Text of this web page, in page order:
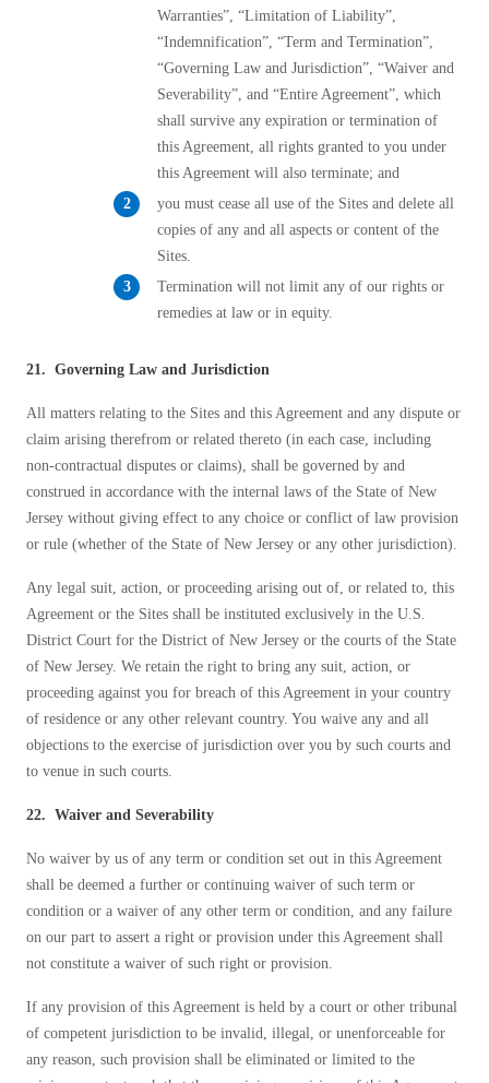
Warranties”, “Limitation of Liability”,
“Indemnification”, “Term and Termination”,
“Governing Law and Jurisdiction”, “Waiver and
Severability”, and “Entire Agreement”, which
shall survive any expiration or termination of
this Agreement, all rights granted to you under
this Agreement will also terminate; and
you must cease all use of the Sites and delete all
copies of any and all aspects or content of the
Sites.
Termination will not limit any of our rights or
remedies at law or in equity.
21. Governing Law and Jurisdiction
All matters relating to the Sites and this Agreement and any dispute or
claim arising therefrom or related thereto (in each case, including
non-contractual disputes or claims), shall be governed by and
construed in accordance with the internal laws of the State of New
Jersey without giving effect to any choice or conflict of law provision
or rule (whether of the State of New Jersey or any other jurisdiction).
Any legal suit, action, or proceeding arising out of, or related to, this
Agreement or the Sites shall be instituted exclusively in the U.S.
District Court for the District of New Jersey or the courts of the State
of New Jersey. We retain the right to bring any suit, action, or
proceeding against you for breach of this Agreement in your country
of residence or any other relevant country. You waive any and all
objections to the exercise of jurisdiction over you by such courts and
to venue in such courts.
22. Waiver and Severability
No waiver by us of any term or condition set out in this Agreement
shall be deemed a further or continuing waiver of such term or
condition or a waiver of any other term or condition, and any failure
on our part to assert a right or provision under this Agreement shall
not constitute a waiver of such right or provision.
If any provision of this Agreement is held by a court or other tribunal
of competent jurisdiction to be invalid, illegal, or unenforceable for
any reason, such provision shall be eliminated or limited to the